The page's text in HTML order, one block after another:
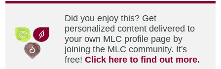
Did you enjoy this? Get
personalized content delivered to
your own MLC profile page by
joining the MLC community. It's
free!Click here to find out more.